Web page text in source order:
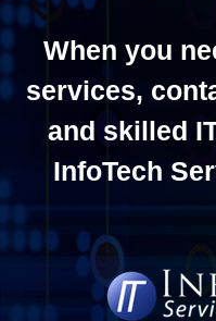
When you
services,
and skilled
InfoTech